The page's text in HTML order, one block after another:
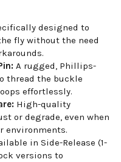
designed to
fly without the need
A rugged, Phillips-
thread the buckle
effortlessly.
High-quality
or degrade, even when
environments.
in Side-Release (1-
versions to